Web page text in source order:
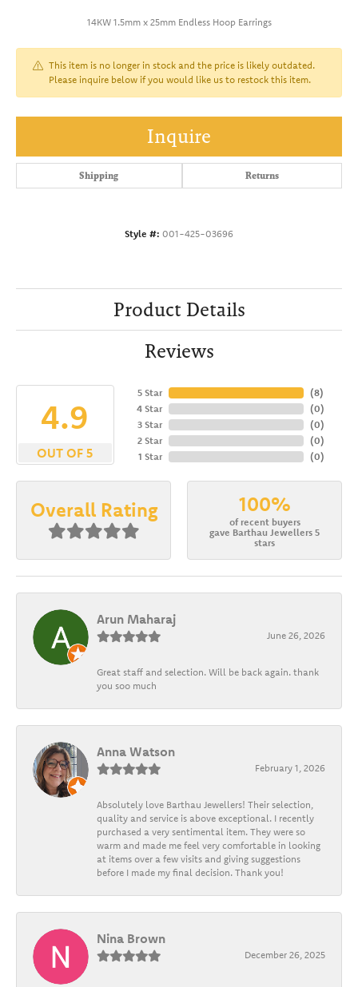
14KW 1.5mm x 25mm Endless Hoop Earrings
This item is no longer in stock and the price is likely outdated.
Please inquire below if you would like us to restock this item.
Inquire
Shipping Returns
Style #: 001-425-03696
Product Details
Reviews
4.9
OUT OF 5
5 Star
4 Star
3 Star
2 Star
1 Star
(8)
(0)
(0)
(0)
(0)
Overall Rating 100%
of recent buyers
gave Barthau Jewellers 5
stars
Arun Maharaj
June 26, 2026
Great staff and selection. Will be back again. thank
you soo much
Anna Watson
February 1, 2026
Absolutely love Barthau Jewellers! Their selection,
quality and service is above exceptional. I recently
purchased a very sentimental item. They were so
warm and made me feel very comfortable in looking
at items over a few visits and giving suggestions
before I made my final decision. Thank you!
Nina Brown
December 26, 2025